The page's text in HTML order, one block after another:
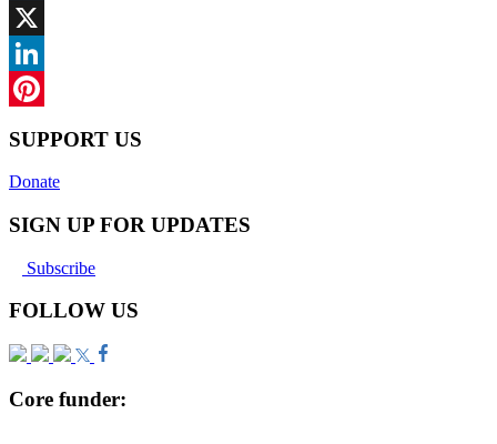
Facebook
X
LinkedIn
SUPPORT US
Donate
SIGN UP FOR UPDATES
Subscribe
FOLLOW US
Core funder: